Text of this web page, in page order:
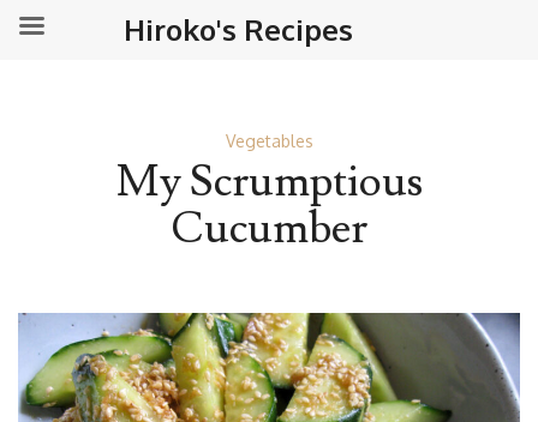
Vegetables
My Scrumptious
Cucumber
Hiroko's Recipes